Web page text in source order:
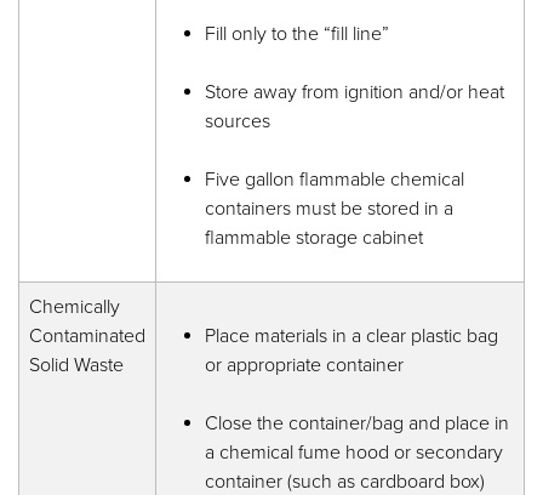
Fill only to the “fill line”
Store away from ignition and/or heat
sources
Five gallon flammable chemical
containers must be stored in a
flammable storage cabinet
Chemically
Contaminated
Solid Waste
Place materials in a clear plastic bag
or appropriate container
Close the container/bag and place in
a chemical fume hood or secondary
container (such as cardboard box)